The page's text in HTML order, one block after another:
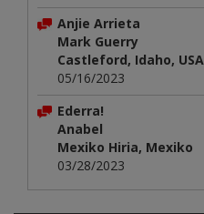
Anjie Arrieta
Mark Guerry
Castleford, Idaho, USA
05/16/2023
Ederra!
Anabel
Mexiko Hiria, Mexiko
03/28/2023